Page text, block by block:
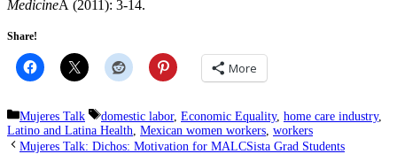
MedicineÂ (2011): 3-14.
Share!
More
Categories
Mujeres Talk Tags
domestic labor, Economic Equality, home care industry,
Latino and Latina Health Mexican women workers workers
Mujeres Talk: Dichos: Motivation for MALCSista Grad Students